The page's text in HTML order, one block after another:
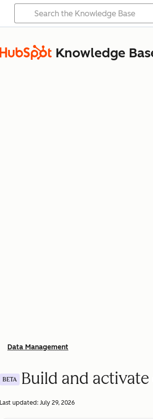
Knowledge
Data Management
BETA Build and
Last updated: July 29, 2026